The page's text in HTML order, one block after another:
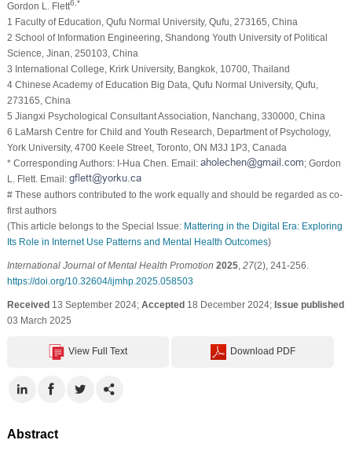
Gordon L. Flett6,*
1 Faculty of Education, Qufu Normal University, Qufu, 273165, China
2 School of Information Engineering, Shandong Youth University of Political
Science, Jinan, 250103, China
3 International College, Krirk University, Bangkok, 10700, Thailand
4 Chinese Academy of Education Big Data, Qufu Normal University, Qufu,
273165, China
5 Jiangxi Psychological Consultant Association, Nanchang, 330000, China
6 LaMarsh Centre for Child and Youth Research, Department of Psychology,
York University, 4700 Keele Street, Toronto, ON M3J 1P3, Canada
* Corresponding Authors: I-Hua Chen. Email:
; Gordon
L. Flett. Email:
# These authors contributed to the work equally and should be regarded as co-
first authors
(This article belongs to the Special Issue: Mattering in the Digital Era: Exploring
Its Role in Internet Use Patterns and Mental Health Outcomes)
International Journal of Mental Health Promotion 2025, 27(2), 241-256.
https://doi.org/10.32604/ijmhp.2025.058503
Received13 September 2024; Accepted18 December 2024; Issue published
03 March 2025
View Full Text Download PDF
Abstract